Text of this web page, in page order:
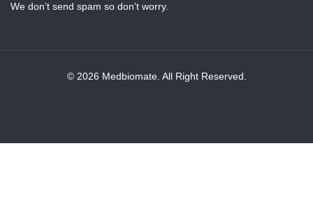
We don’t send spam so don’t worry.
© 2026 Medbiomate. All Right Reserved.